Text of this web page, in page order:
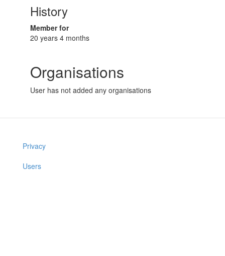
History
Member for
20 years 4 months
Organisations
User has not added any organisations
Privacy
Users